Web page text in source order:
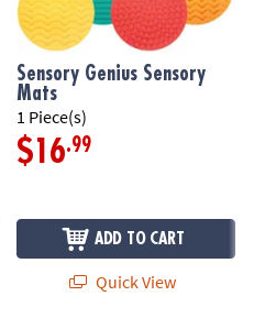
Sensory Genius Sensory
Mats
1 Piece(s)
$16.99
ADD TO CART
Quick View